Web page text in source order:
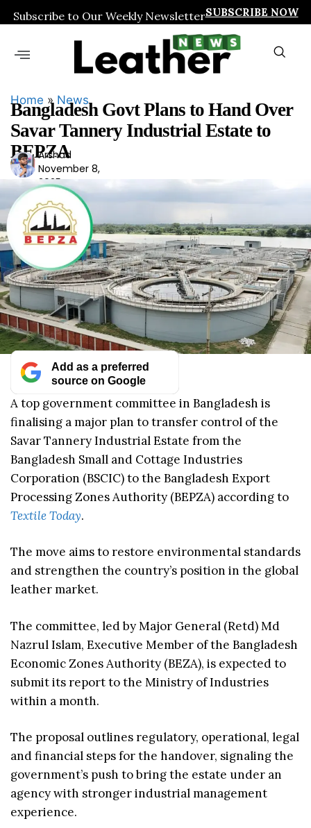
Subscribe to Our Weekly NewsletterSUBSCRIBE NOW
Home » News
Bangladesh Govt Plans to Hand Over
Savar Tannery Industrial Estate to
BEPZA
Ars
had
Arshad
November 8,
2025
Add as a preferred
source on Google
A top government committee in Bangladesh is
finalising a major plan to transfer control of the
Savar Tannery Industrial Estate from the
Bangladesh Small and Cottage Industries
Corporation (BSCIC) to the Bangladesh Export
Processing Zones Authority (BEPZA) according to
Textile Today.
The move aims to restore environmental standards
and strengthen the country’s position in the global
leather market.
The committee, led by Major General (Retd) Md
Nazrul Islam, Executive Member of the Bangladesh
Economic Zones Authority (BEZA), is expected to
submit its report to the Ministry of Industries
within a month.
The proposal outlines regulatory, operational, legal
and financial steps for the handover, signaling the
government’s push to bring the estate under an
agency with stronger industrial management
experience.